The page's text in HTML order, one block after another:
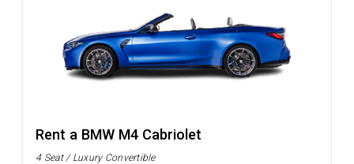
Rent a BMW M4 Cabriolet
4 Seat / Luxury Convertible